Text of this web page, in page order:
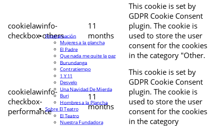
cookielawinfo-
checkbox-others
11
months
This cookie is set by
GDPR Cookie Consent
plugin. The cookie is
used to store the user
consent for the cookies
in the category "Other.
cookielawinfo-
checkbox-
performance
11
months
This cookie is set by
GDPR Cookie Consent
plugin. The cookie is
used to store the user
consent for the cookies
in the category
Programación
Mujeres a la plancha
El Padre
Que nada me quite la paz
Burundanga
Contratiempo
1 Y 11
Desvelo
Una Navidad De Mierda
Buri
Hombres a la Plancha
Sobre El Teatro
El Teatro
Nuestra Fundadora